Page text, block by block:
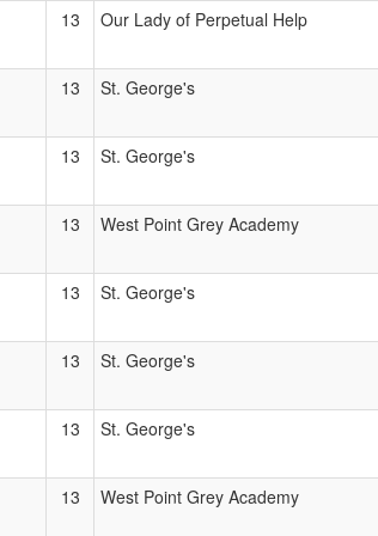
13 Our Lady of Perpetual Help
13 St. George's
13 St. George's
13 West Point Grey Academy
13 St. George's
13 St. George's
13 St. George's
13 West Point Grey Academy